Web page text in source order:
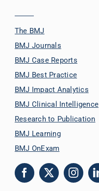
The BMJ
BMJ Journals
BMJ Case Reports
BMJ Best Practice
BMJ Impact Analytics
BMJ Clinical Intelligence
Research to Publication
BMJ Learning
BMJ OnExam